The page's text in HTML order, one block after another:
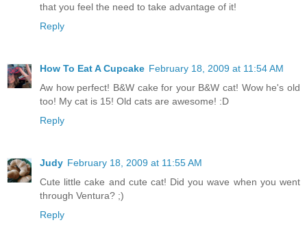
that you feel the need to take advantage of it!
Reply
How To Eat A Cupcake February 18, 2009 at 11:54 AM
Aw how perfect! B&W cake for your B&W cat! Wow he's old
too! My cat is 15! Old cats are awesome! :D
Reply
Judy February 18, 2009 at 11:55 AM
Cute little cake and cute cat! Did you wave when you went
through Ventura? ;)
Reply